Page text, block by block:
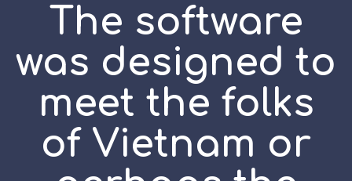
The software
was designed to
meet the folks
of Vietnam or